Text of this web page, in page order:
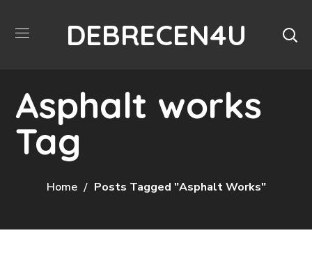
DEBRECEN4U
Asphalt works
Tag
Home Posts Tagged "Asphalt Works"